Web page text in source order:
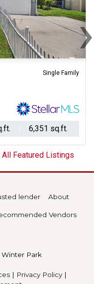
Single Family
6,351 sq.ft.
›
All Featured Listings
lender About
Vendors
Park
| Privacy Policy|